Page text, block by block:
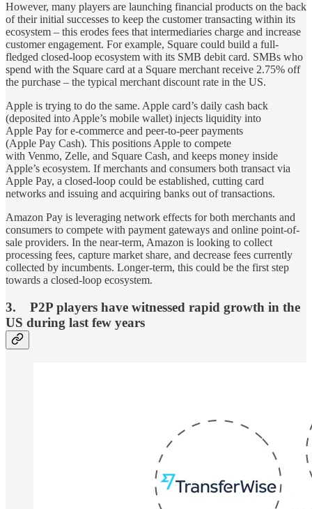
However, many players are launching financial products on the back
of their initial successes to keep the customer transacting within its
ecosystem – this erodes fees that intermediaries charge and increase
customer engagement. For example, Square could build a full-
fledged closed-loop ecosystem with its SMB debit card. SMBs who
spend with the Square card at a Square merchant receive 2.75% off
the purchase – the typical merchant discount rate in the US.
Apple is trying to do the same. Apple card’s daily cash back
(deposited into Apple’s mobile wallet) injects liquidity into
Apple Pay for e-commerce and peer-to-peer payments
(Apple Pay Cash). This positions Apple to compete
with Venmo, Zelle, and Square Cash, and keeps money inside
Apple’s ecosystem. If merchants and consumers both transact via
Apple Pay, a closed-loop could be established, cutting card
networks and issuing and acquiring banks out of transactions.
Amazon Pay is leveraging network effects for both merchants and
consumers to compete with payment gateways and online point-of-
sale providers. In the near-term, Amazon is looking to collect
processing fees, capture market share, and decrease fees currently
collected by incumbents. Longer-term, this could be the first step
towards a closed-loop ecosystem.
3. P2P players have witnessed rapid growth in the
US during last few years